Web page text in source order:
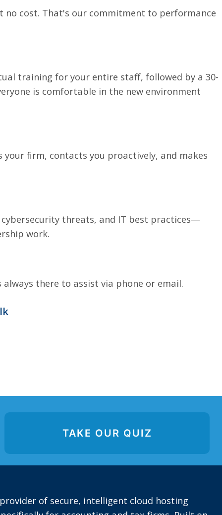
no cost. That's our commitment to performance
training for your entire staff, followed by a 30-
is comfortable in the new environment
your firm, contacts you proactively, and makes
threats, and IT best practices—
work.
there to assist via phone or email.
TAKE OUR QUIZ
of secure, intelligent cloud hosting